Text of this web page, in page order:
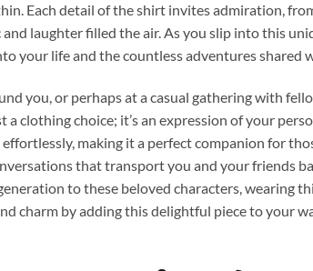
Each detail of the shirt invites admiration,
laughter filled the air. As you slip into this
your life and the countless adventures shared
you, or perhaps at a casual gathering with
a clothing choice; it’s an expression of your
making it a perfect companion for
that transport you and your friends
to these beloved characters, wearing
charm by adding this delightful piece to your